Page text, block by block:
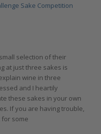
Sake Competition
selection of their
at just three sakes is
wine in three
and I heartily
these sakes in your own
If you are having trouble,
for some